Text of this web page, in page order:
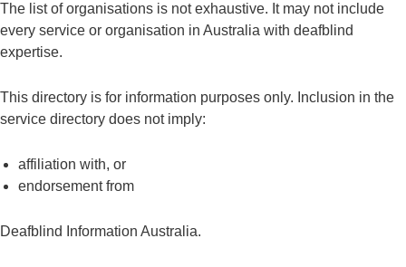
The list of organisations is not exhaustive. It may not include
every service or organisation in Australia with deafblind
expertise.
This directory is for information purposes only. Inclusion in the
service directory does not imply:
affiliation with, or
endorsement from
Deafblind Information Australia.